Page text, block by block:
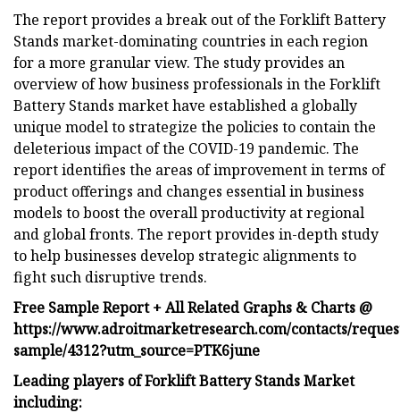
The report provides a break out of the Forklift Battery
Stands market-dominating countries in each region
for a more granular view. The study provides an
overview of how business professionals in the Forklift
Battery Stands market have established a globally
unique model to strategize the policies to contain the
deleterious impact of the COVID-19 pandemic. The
report identifies the areas of improvement in terms of
product offerings and changes essential in business
models to boost the overall productivity at regional
and global fronts. The report provides in-depth study
to help businesses develop strategic alignments to
fight such disruptive trends.
Free Sample Report + All Related Graphs & Charts @
https://www.adroitmarketresearch.com/contacts/
sample/4312?utm_source=PTK6june
Leading players of Forklift Battery Stands Market
including: